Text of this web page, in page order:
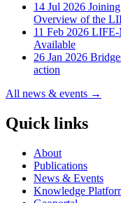
14 Jul 2026
Overview of the
11 Feb 2026 LIFE-
Available
26 Jan 2026
action
All news & events →
Quick links
About
Publications
News & Events
Knowledge